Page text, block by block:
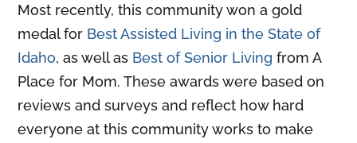
Most recently, this community won a gold
medal for Best Assisted Living in the State of
Idaho, as well as Best of Senior Living from A
Place for Mom. These awards were based on
reviews and surveys and reflect how hard
everyone at this community works to make